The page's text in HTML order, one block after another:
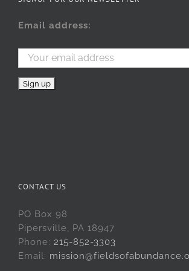
Email address:
CONTACT US
PO Box 98
Pipersville, PA 18947
Phone: 215-852-3303
Email: